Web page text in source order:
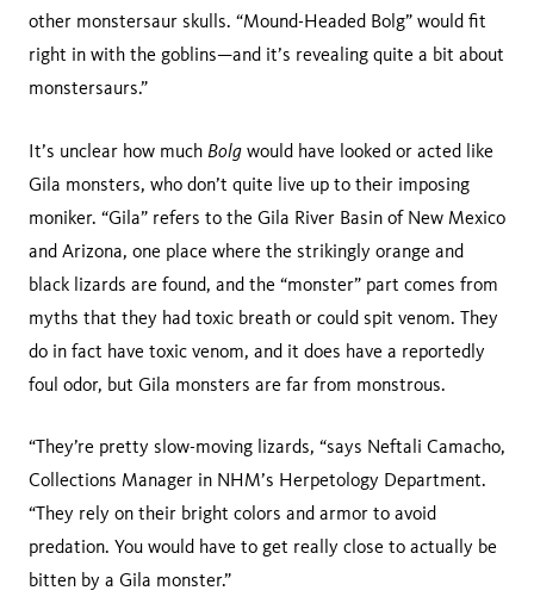
other monstersaur skulls. “Mound-Headed Bolg” would fit
right in with the goblins—and it’s revealing quite a bit about
monstersaurs.”
It’s unclear how much Bolg would have looked or acted like
Gila monsters, who don’t quite live up to their imposing
moniker. “Gila” refers to the Gila River Basin of New Mexico
and Arizona, one place where the strikingly orange and
black lizards are found, and the “monster” part comes from
myths that they had toxic breath or could spit venom. They
do in fact have toxic venom, and it does have a reportedly
foul odor, but Gila monsters are far from monstrous.
“They’re pretty slow-moving lizards, “says Neftali Camacho,
Collections Manager in NHM’s Herpetology Department.
“They rely on their bright colors and armor to avoid
predation. You would have to get really close to actually be
bitten by a Gila monster.”